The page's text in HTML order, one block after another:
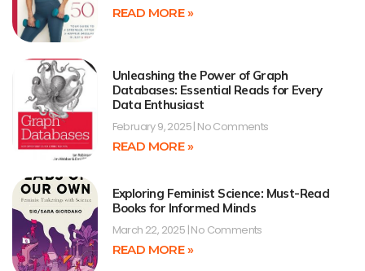
READ MORE »
Unleashing the Power of Graph
Databases: Essential Reads for Every
Data Enthusiast
February 9, 2025 No Comments
READ MORE »
Exploring Feminist Science: Must-Read
Books for Informed Minds
March 22, 2025 No Comments
READ MORE »